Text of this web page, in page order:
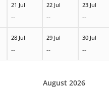
21 Jul
--
22 Jul
--
23 Jul
--
28 Jul
--
29 Jul
--
30 Jul
--
August 2026